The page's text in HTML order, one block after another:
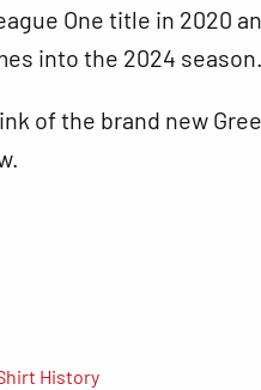
One title in 2020
into the 2024 season.
of the brand new
History